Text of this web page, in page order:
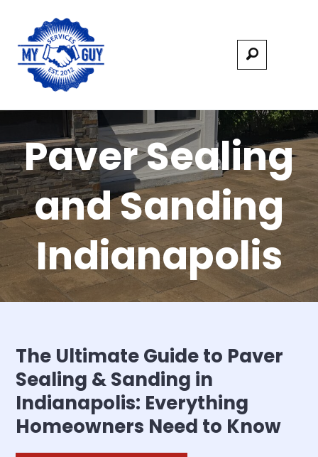
Paver Sealing
and Sanding
Indianapolis
The Ultimate Guide to Paver
Sealing & Sanding in
Indianapolis: Everything
Homeowners Need to Know